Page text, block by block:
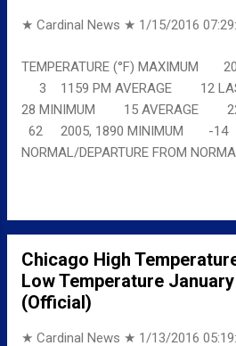
★ Cardinal News ★ 1/15/2016
TEMPERATURE (°F) MAXIMUM
3 1159 PM AVERAGE 12
28 MINIMUM 15 AVERAGE 22
62 2005, 1890 MINIMUM -
NORMAL/DEPARTURE FROM
Chicago High
Low Temperature
(Official)
★ Cardinal News ★ 1/13/2016